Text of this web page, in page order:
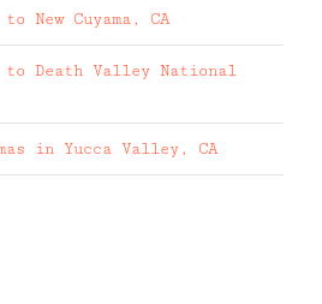
New Cuyama, CA
to Death Valley National
in Yucca Valley, CA